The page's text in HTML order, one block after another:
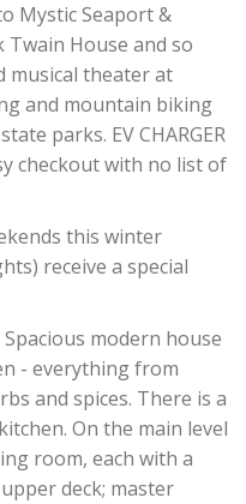
Mystic Seaport &
Twain House and so
musical theater at
and mountain biking
parks. EV CHARGER
checkout with no list of
this winter
receive a special
modern house
- everything from
and spices. There is a
On the main level
room, each with a
deck; master